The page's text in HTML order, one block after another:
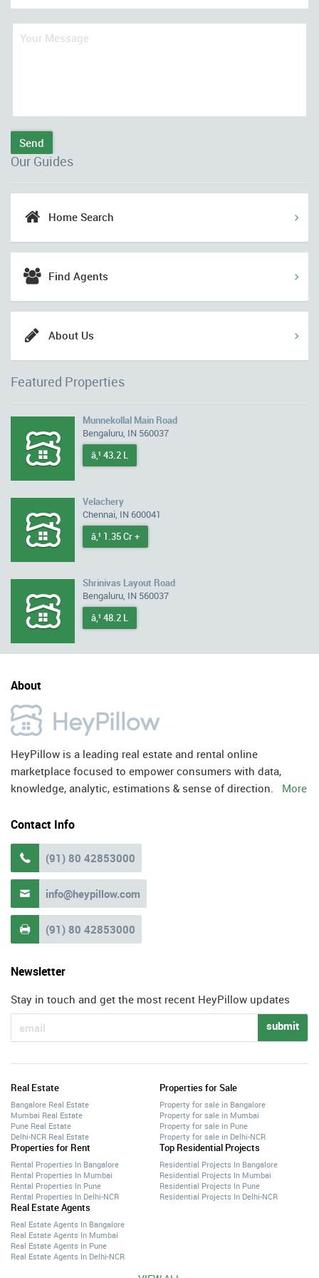
Send
Our Guides
Home Search
Find Agents
About Us
Featured Properties
Munnekollal Main Road
Bengaluru, IN 560037
â‚¹ 43.2 L
Velachery
Chennai, IN 600041
â‚¹ 1.35 Cr +
Shrinivas Layout Road
Bengaluru, IN 560037
â‚¹ 48.2 L
About
HeyPillow is a leading real estate and rental online
marketplace focused to empower consumers with data,
knowledge, analytic, estimations & sense of direction. More
Contact Info
 (91) 80 42853000
 info@heypillow.com
 (91) 80 42853000
Newsletter
Stay in touch and get the most recent HeyPillow updates
submit
Real Estate
Bangalore Real Estate
Mumbai Real Estate
Pune Real Estate
Delhi-NCR Real Estate
Properties for Sale
Property for sale in Bangalore
Property for sale in Mumbai
Property for sale in Pune
Property for sale in Delhi-NCR
Properties for Rent
Rental Properties In Bangalore
Rental Properties In Mumbai
Rental Properties In Pune
Rental Properties In Delhi-NCR
Top Residential Projects
Residential Projects In Bangalore
Residential Projects In Mumbai
Residential Projects In Pune
Residential Projects In Delhi-NCR
Real Estate Agents
Real Estate Agents In Bangalore
Real Estate Agents In Mumbai
Real Estate Agents In Pune
Real Estate Agents In Delhi-NCR